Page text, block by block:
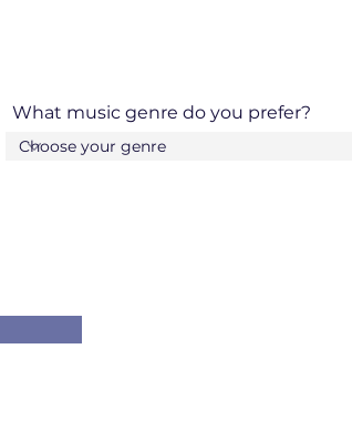
What music genre do you prefer?